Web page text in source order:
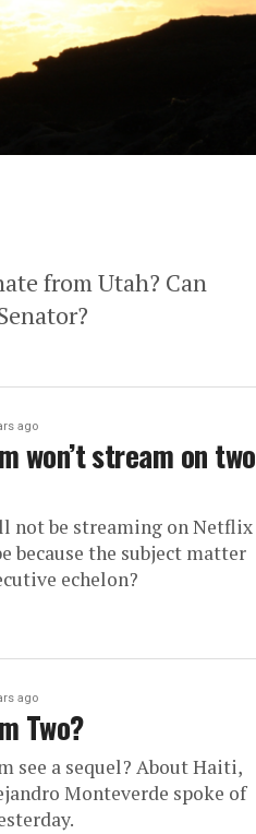
from Utah? Can
ago
won’t stream on two
not be streaming on Netflix
because the subject matter
echelon?
ago
Two?
see a sequel? About Haiti,
Monteverde spoke of